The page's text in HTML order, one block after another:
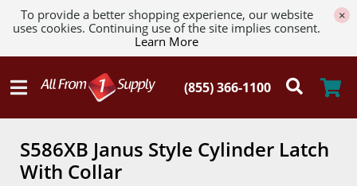
To provide a better shopping experience, our website
uses cookies. Continuing use of the site implies consent.
Learn More
×
S586XB Janus Style Cylinder Latch
With Collar